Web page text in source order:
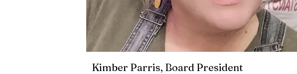
Kimber Parris, Board President